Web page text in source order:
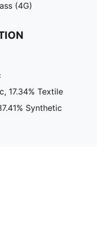
(4G)
17.34% Textile
Synthetic